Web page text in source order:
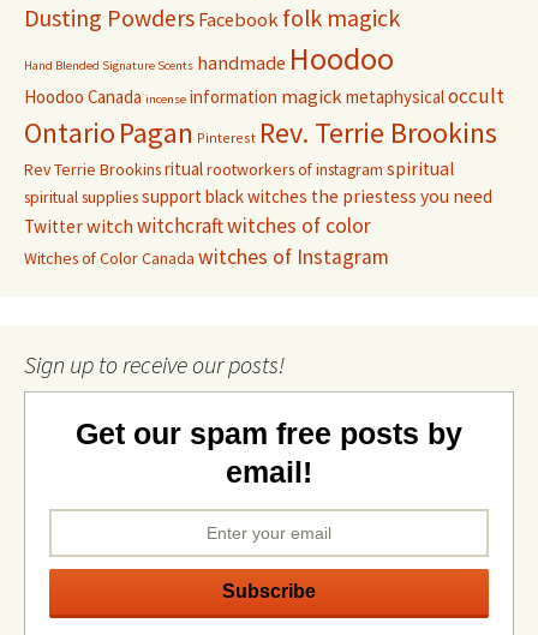
Dusting Powders Facebook folk magick
Hand Blended Signature Scents handmade Hoodoo
Hoodoo Canada incense information magick metaphysicaloccult
Ontario Pagan Pinterest Rev. Terrie Brookins
Rev Terrie Brookinsritualrootworkers of instagram spiritual
spiritual suppliessupport black witches the priestess you need
Twitterwitch witchcraftwitches of color
Witches of Color Canada witches of Instagram
Sign up to receive our posts!
Get our spam free posts by
email!